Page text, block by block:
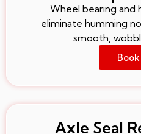
Wheel bearing
eliminate humming
smooth,
Axle Seal